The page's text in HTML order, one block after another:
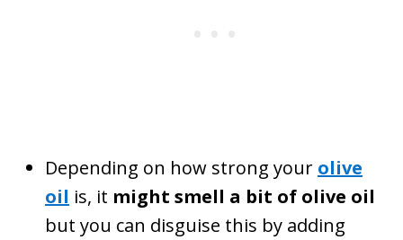
Depending on how strong your olive
oil is, it might smell a bit of olive oil
but you can disguise this by adding